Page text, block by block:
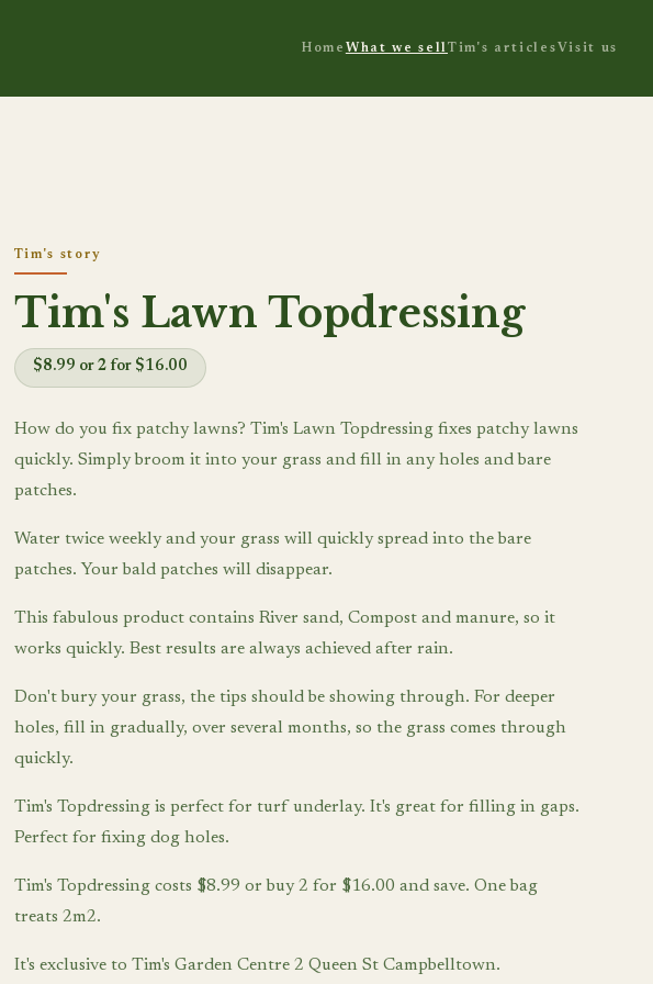
Home What we sellTim's articles Visit us
Tim's story
Tim's Lawn Topdressing
$8.99 or 2 for $16.00
How do you fix patchy lawns? Tim's Lawn Topdressing fixes patchy lawns
quickly. Simply broom it into your grass and fill in any holes and bare
patches.
Water twice weekly and your grass will quickly spread into the bare
patches. Your bald patches will disappear.
This fabulous product contains River sand, Compost and manure, so it
works quickly. Best results are always achieved after rain.
Don't bury your grass, the tips should be showing through. For deeper
holes, fill in gradually, over several months, so the grass comes through
quickly.
Tim's Topdressing is perfect for turf underlay. It's great for filling in gaps.
Perfect for fixing dog holes.
Tim's Topdressing costs $8.99 or buy 2 for $16.00 and save. One bag
treats 2m2.
It's exclusive to Tim's Garden Centre 2 Queen St Campbelltown.